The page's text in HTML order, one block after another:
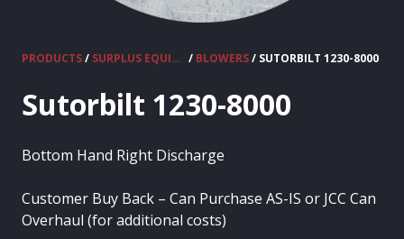
PRODUCTS/ SURPLUS EQUIPMENT / BLOWERS/ SUTORBILT 1230-8000
Sutorbilt 1230-8000
Bottom Hand Right Discharge
Customer Buy Back – Can Purchase AS-IS or JCC Can
Overhaul (for additional costs)